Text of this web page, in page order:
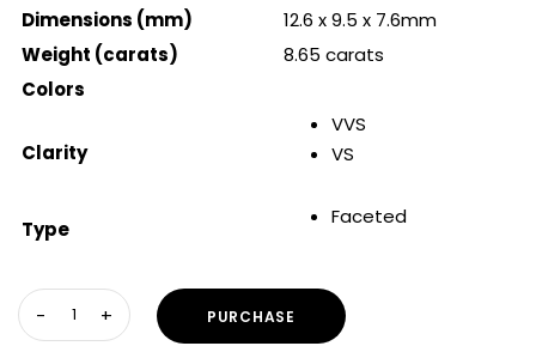
Dimensions (mm)
12.6 x 9.5 x 7.6mm
Weight (carats)
8.65 carats
Colors
Clarity
VVS
VS
Type
Faceted
PURCHASE